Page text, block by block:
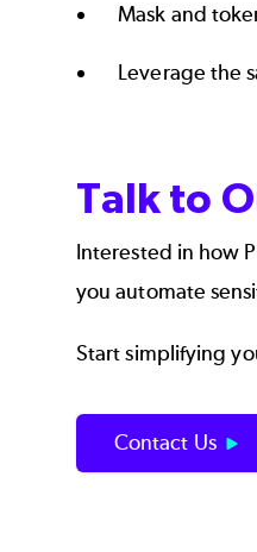
Mask and
Leverage the
Talk to
Interested in how
you automate
Start simplifying
Contact Us